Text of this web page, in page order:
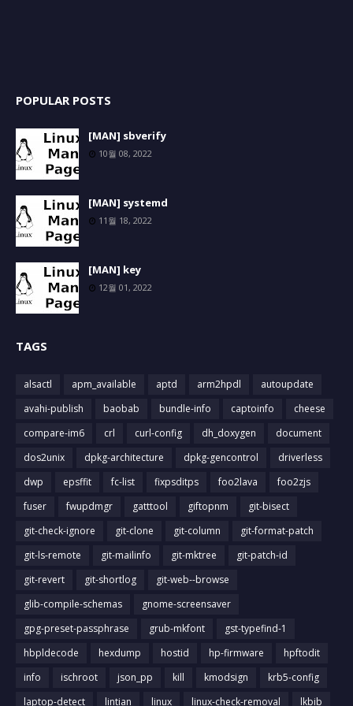
POPULAR POSTS
[MAN] sbverify
10월 08, 2022
[MAN] systemd
11월 18, 2022
[MAN] key
12월 01, 2022
TAGS
alsactl apm_available aptd arm2hpdl
autoupdate
avahi-publish
baobab bundle-info captoinfo
cheese
compare-im6
crl curl-config dh_doxygen
document
dos2unix
dpkg-architecture dpkg-gencontrol
driverless
dwp
epsffit fc-list fixpsditps foo2lava
foo2zjs
fuser
fwupdmgr gatttool giftopnm
git-bisect
git-check-ignore
git-clone git-column
git-format-patch
git-ls-remote
git-mailinfo git-mktree
git-patch-id
git-revert
git-shortlog
git-web--browse
glib-compile-schemas
gnome-screensaver
gpg-preset-passphrase
grub-mkfont
gst-typefind-1
hbpldecode
hexdump hostid hp-firmware
hpftodit
info
ischroot json_pp kill kmodsign
krb5-config
laptop-detect
lintian linux linux-check-removal lkbib